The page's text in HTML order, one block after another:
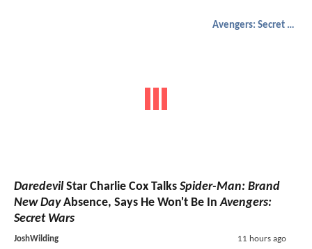
Avengers: Secret Wars
Daredevil Star Charlie Cox Talks Spider-Man: Brand
New DayAbsence, Says He Won't Be InAvengers:
Secret Wars
JoshWilding 11 hours ago